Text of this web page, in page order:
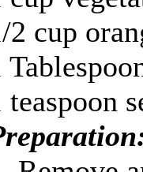
2 cup
teaspoon